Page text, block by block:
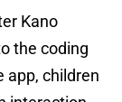
Kano
the coding
app, children